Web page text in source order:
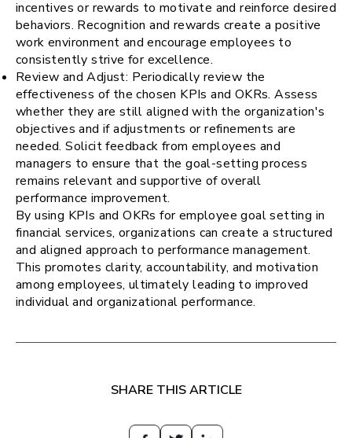
incentives or rewards to motivate and reinforce desired
behaviors. Recognition and rewards create a positive
work environment and encourage employees to
consistently strive for excellence.
Review and Adjust: Periodically review the
effectiveness of the chosen KPIs and OKRs. Assess
whether they are still aligned with the organization's
objectives and if adjustments or refinements are
needed. Solicit feedback from employees and
managers to ensure that the goal-setting process
remains relevant and supportive of overall
performance improvement.
By using KPIs and OKRs for employee goal setting in
financial services, organizations can create a structured
and aligned approach to performance management.
This promotes clarity, accountability, and motivation
among employees, ultimately leading to improved
individual and organizational performance.
SHARE THIS ARTICLE